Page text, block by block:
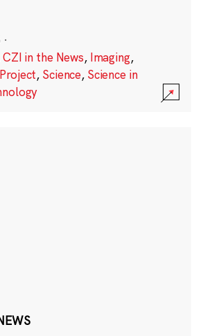
·
CZI in the News, Imaging,
, Science, Science in